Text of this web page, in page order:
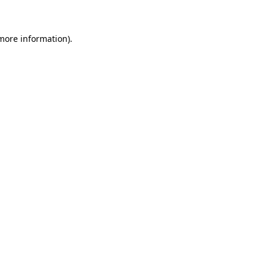
information).